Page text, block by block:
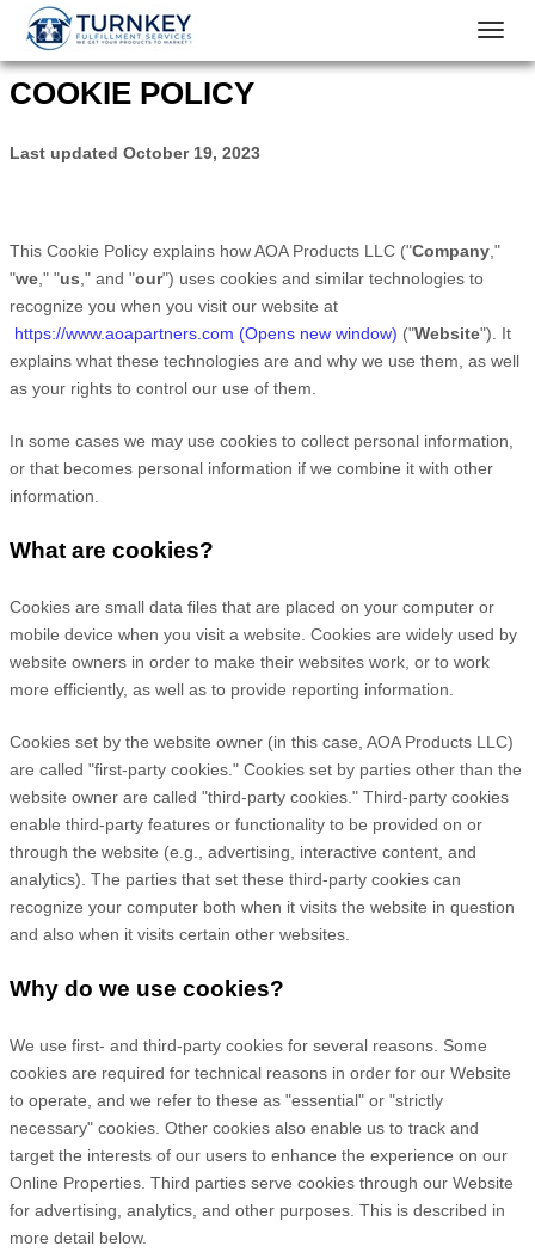
COOKIE POLICY
Last updated October 19, 2023
This Cookie Policy explains howAOA Products LLC ("Company ,"
"we ," "us ," and "our") uses cookies and similar technologies to
recognize you when you visit our website at
https://www.aoapartners.com (Opens new window) ("Website"). It
explains what these technologies are and why we use them, as well
as your rights to control our use of them.
In some cases we may use cookies to collect personal information,
or that becomes personal information if we combine it with other
information.
What are cookies?
Cookies are small data files that are placed on your computer or
mobile device when you visit a website. Cookies are widely used by
website owners in order to make their websites work, or to work
more efficiently, as well as to provide reporting information.
Cookies set by the website owner (in this case, AOA Products LLC)
are called "first-party cookies." Cookies set by parties other than the
website owner are called "third-party cookies." Third-party cookies
enable third-party features or functionality to be provided on or
through the website (e.g., advertising, interactive content, and
analytics). The parties that set these third-party cookies can
recognize your computer both when it visits the website in question
and also when it visits certain other websites.
Why do we use cookies?
We use first- and third-party cookies for several reasons. Some
cookies are required for technical reasons in order for our Website
to operate, and we refer to these as "essential" or "strictly
necessary" cookies. Other cookies also enable us to track and
target the interests of our users to enhance the experience on our
Online Properties. Third parties serve cookies through our Website
for advertising, analytics, and other purposes. This is described in
more detail below.